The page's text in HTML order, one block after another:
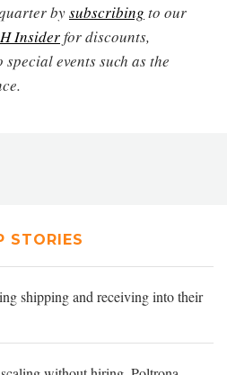
bysubscribing to our
Insiderfor discounts,
events such as the
STORIES
shipping and receiving into their